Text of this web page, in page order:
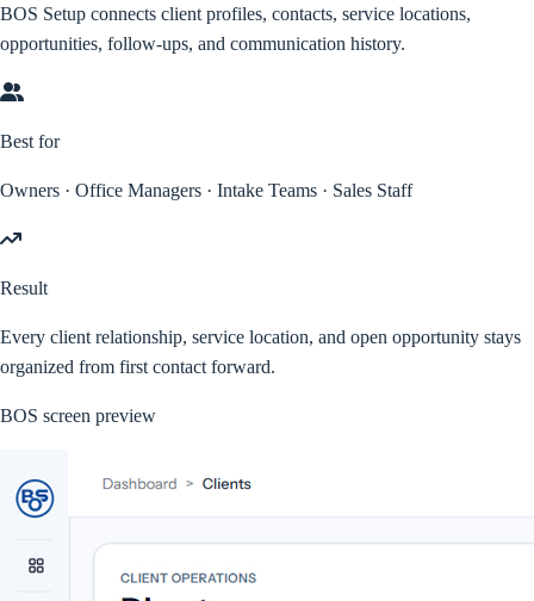
BOS Setup connects client profiles, contacts, service locations,
opportunities, follow-ups, and communication history.
Best for
Owners · Office Managers · Intake Teams · Sales Staff
Result
Every client relationship, service location, and open opportunity stays
organized from first contact forward.
BOS screen preview